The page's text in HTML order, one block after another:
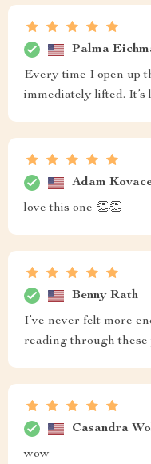
Palma
Every time I open up
immediately lifted.
Adam
love this one 👏👏
Benny Rath
I’ve never felt more
reading through
Casandra
wow